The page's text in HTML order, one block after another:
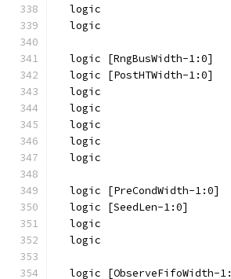
logic
logic
logic [RngBusWidth-1:0]
logic [PostHTWidth-1:0]
logic
logic
logic
logic
logic
logic [PreCondWidth-1:0]
logic [SeedLen-1:0]
logic
logic
logic [ObserveFifoWidth-